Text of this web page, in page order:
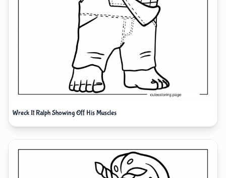
Wreck It Ralph Showing Off His Muscles